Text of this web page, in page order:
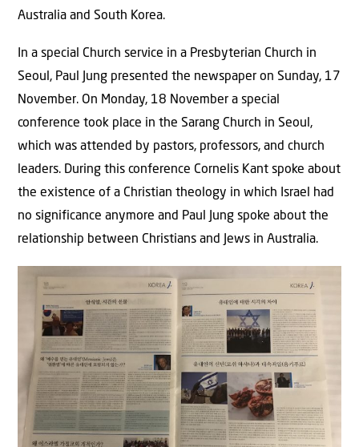
Australia and South Korea.
In a special Church service in a Presbyterian Church in
Seoul, Paul Jung presented the newspaper on Sunday, 17
November. On Monday, 18 November a special
conference took place in the Sarang Church in Seoul,
which was attended by pastors, professors, and church
leaders. During this conference Cornelis Kant spoke about
the existence of a Christian theology in which Israel had
no significance anymore and Paul Jung spoke about the
relationship between Christians and Jews in Australia.